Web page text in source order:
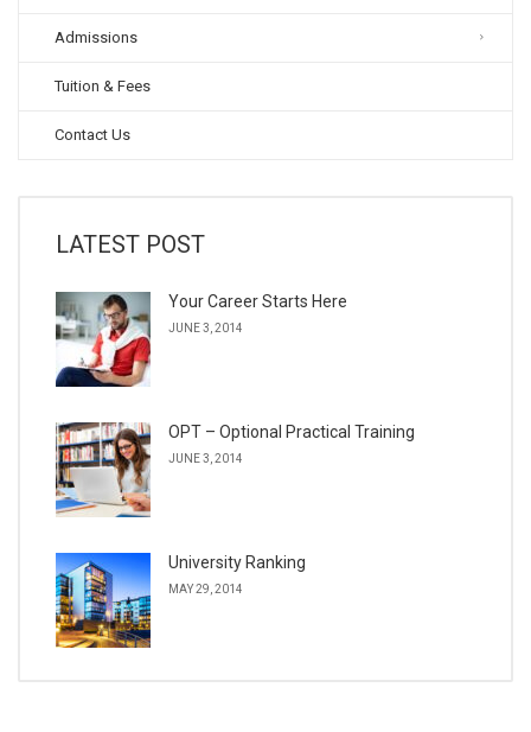
Admissions
Tuition & Fees
Contact Us
LATEST POST
Your Career Starts Here
JUNE 3, 2014
OPT – Optional Practical Training
JUNE 3, 2014
University Ranking
MAY 29, 2014